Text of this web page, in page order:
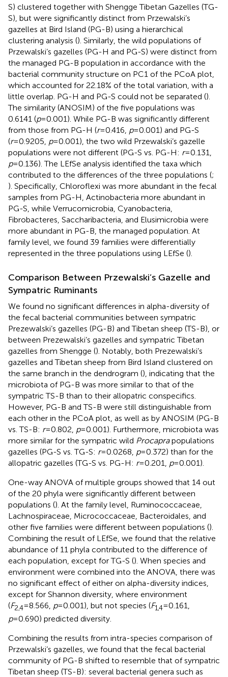
S) clustered together with Shengge Tibetan Gazelles (TG-
S), but were significantly distinct from Przewalski’s
gazelles at Bird Island (PG-B) using a hierarchical
clustering analysis (). Similarly, the wild populations of
Przewalski’s gazelles (PG-H and PG-S) were distinct from
the managed PG-B population in accordance with the
bacterial community structure on PC1 of the PCoA plot,
which accounted for 22.18% of the total variation, with a
little overlap. PG-H and PG-S could not be separated ().
The similarity (ANOSIM) of the five populations was
0.6141 (p=0.001). While PG-B was significantly different
from those from PG-H (r=0.416, p=0.001) and PG-S
(r=0.9205, p=0.001), the two wild Przewalski’s gazelle
populations were not different (PG-S vs. PG-H: r=0.131,
p=0.136). The LEfSe analysis identified the taxa which
contributed to the differences of the three populations (;
). Specifically, Chloroflexi was more abundant in the fecal
samples from PG-H, Actinobacteria more abundant in
PG-S, while Verrucomicrobia, Cyanobacteria,
Fibrobacteres, Saccharibacteria, and Elusimicrobia were
more abundant in PG-B, the managed population. At
family level, we found 39 families were differentially
represented in the three populations using LEfSe ().
Comparison Between Przewalski’s Gazelle and
Sympatric Ruminants
We found no significant differences in alpha-diversity of
the fecal bacterial communities between sympatric
Prezewalski’s gazelles (PG-B) and Tibetan sheep (TS-B), or
between Prezewalski’s gazelles and sympatric Tibetan
gazelles from Shengge (). Notably, both Prezewalski’s
gazelles and Tibetan sheep from Bird Island clustered on
the same branch in the dendrogram (), indicating that the
microbiota of PG-B was more similar to that of the
sympatric TS-B than to their allopatric conspecifics.
However, PG-B and TS-B were still distinguishable from
each other in the PCoA plot, as well as by ANOSIM (PG-B
vs. TS-B: r=0.802, p=0.001). Furthermore, microbiota was
more similar for the sympatric wild Procaprapopulations
gazelles (PG-S vs. TG-S: r=0.0268, p=0.372) than for the
allopatric gazelles (TG-S vs. PG-H: r=0.201, p=0.001).
One-way ANOVA of multiple groups showed that 14 out
of the 20 phyla were significantly different between
populations (). At the family level, Ruminococcaceae,
Lachnospiraceae, Micrococcaceae, Bacteroidales, and
other five families were different between populations ().
Combining the result of LEfSe, we found that the relative
abundance of 11 phyla contributed to the difference of
each population, except for TG-S (). When species and
environment were combined into the ANOVA, there was
no significant effect of either on alpha-diversity indices,
except for Shannon diversity, where environment
(F2,4=8.566, p=0.001), but not species (F1,4=0.161,
p=0.690) predicted diversity.
Combining the results from intra-species comparison of
Przewalski’s gazelles, we found that the fecal bacterial
community of PG-B shifted to resemble that of sympatric
Tibetan sheep (TS-B): several bacterial genera such as